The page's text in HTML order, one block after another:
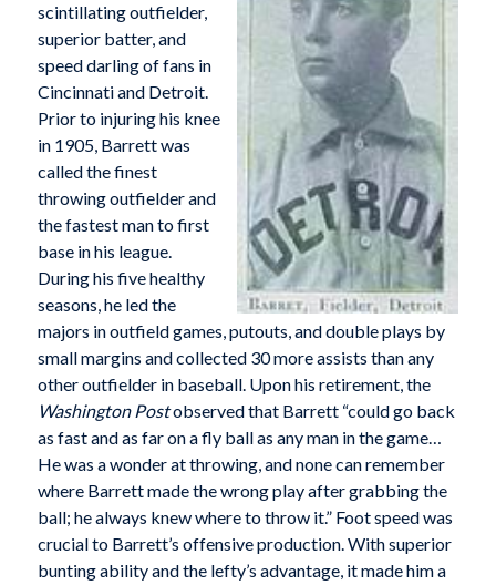
scintillating outfielder,
superior batter, and
speed darling of fans in
Cincinnati and Detroit.
Prior to injuring his knee
in 1905, Barrett was
called the finest
throwing outfielder and
the fastest man to first
base in his league.
During his five healthy
seasons, he led the
majors in outfield games, putouts, and double plays by
small margins and collected 30 more assists than any
other outfielder in baseball. Upon his retirement, the
Washington Postobserved that Barrett “could go back
as fast and as far on a fly ball as any man in the game…
He was a wonder at throwing, and none can remember
where Barrett made the wrong play after grabbing the
ball; he always knew where to throw it.” Foot speed was
crucial to Barrett’s offensive production. With superior
bunting ability and the lefty’s advantage, it made him a